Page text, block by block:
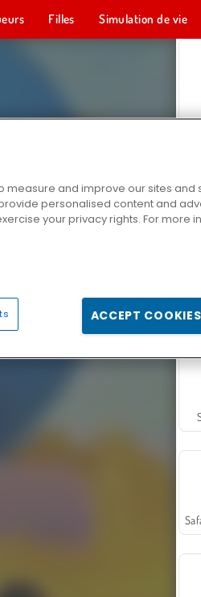
Filles Simulation de vie
and improve our sites and
personalised content and
your privacy rights. For more
ACCEPT COOKIES